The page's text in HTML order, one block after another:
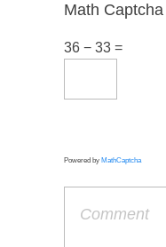
Math Captcha
36 − 33 =
Powered by MathCaptcha